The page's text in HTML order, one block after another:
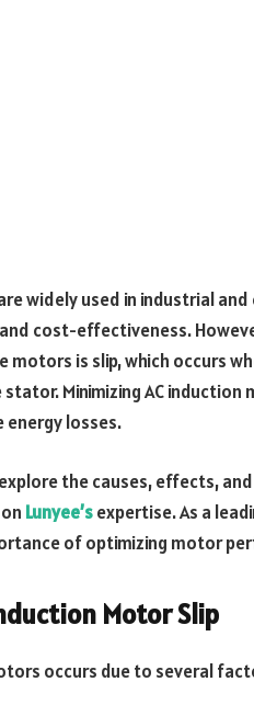
widely used in industrial
cost-effectiveness.
motors is slip, which occurs
Minimizing AC
energy losses.
the causes, effects,
Lunyee’sexpertise. As a
of optimizing motor
Motor Slip
occurs due to several